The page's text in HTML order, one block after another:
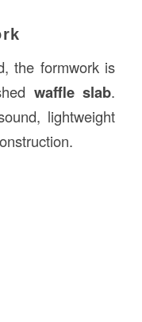
the formwork is
waffle slab.
lightweight